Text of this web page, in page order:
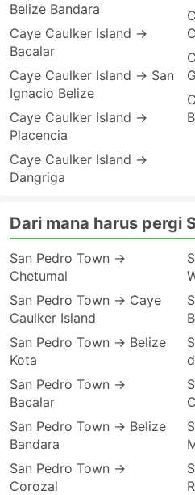
Belize Bandara
Caye Caulker Island →
Bacalar
Caye Caulker Island → San
Ignacio Belize
Caye Caulker Island →
Placencia
Caye Caulker Island →
Dangriga
Dari mana harus pergi
San Pedro Town →
Chetumal
San Pedro Town → Caye
Caulker Island
San Pedro Town → Belize
Kota
San Pedro Town →
Bacalar
San Pedro Town → Belize
Bandara
San Pedro Town →
Corozal